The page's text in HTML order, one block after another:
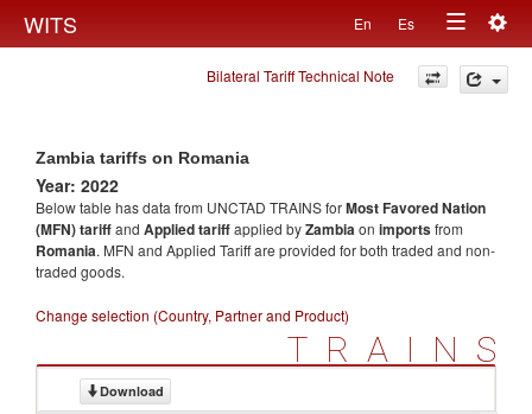
WITS En Es
Toggle
navigation
Bilateral Tariff Technical Note
Zambia tariffs on Romania
Year: 2022
Below table has data from UNCTAD TRAINS forMost Favored Nation
(MFN) tariffand Applied tariffapplied byZambiaon importsfrom
Romania. MFN and Applied Tariff are provided for both traded and non-
traded goods.
Change selection (Country, Partner and Product)
TRAINS
Download